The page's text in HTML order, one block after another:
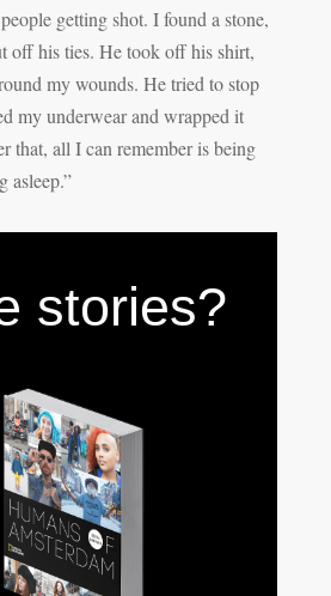
getting shot. I found a stone,
off his ties. He took off his shirt,
my wounds. He tried to stop
my underwear and wrapped it
that, all I can remember is being
asleep.”
stories?